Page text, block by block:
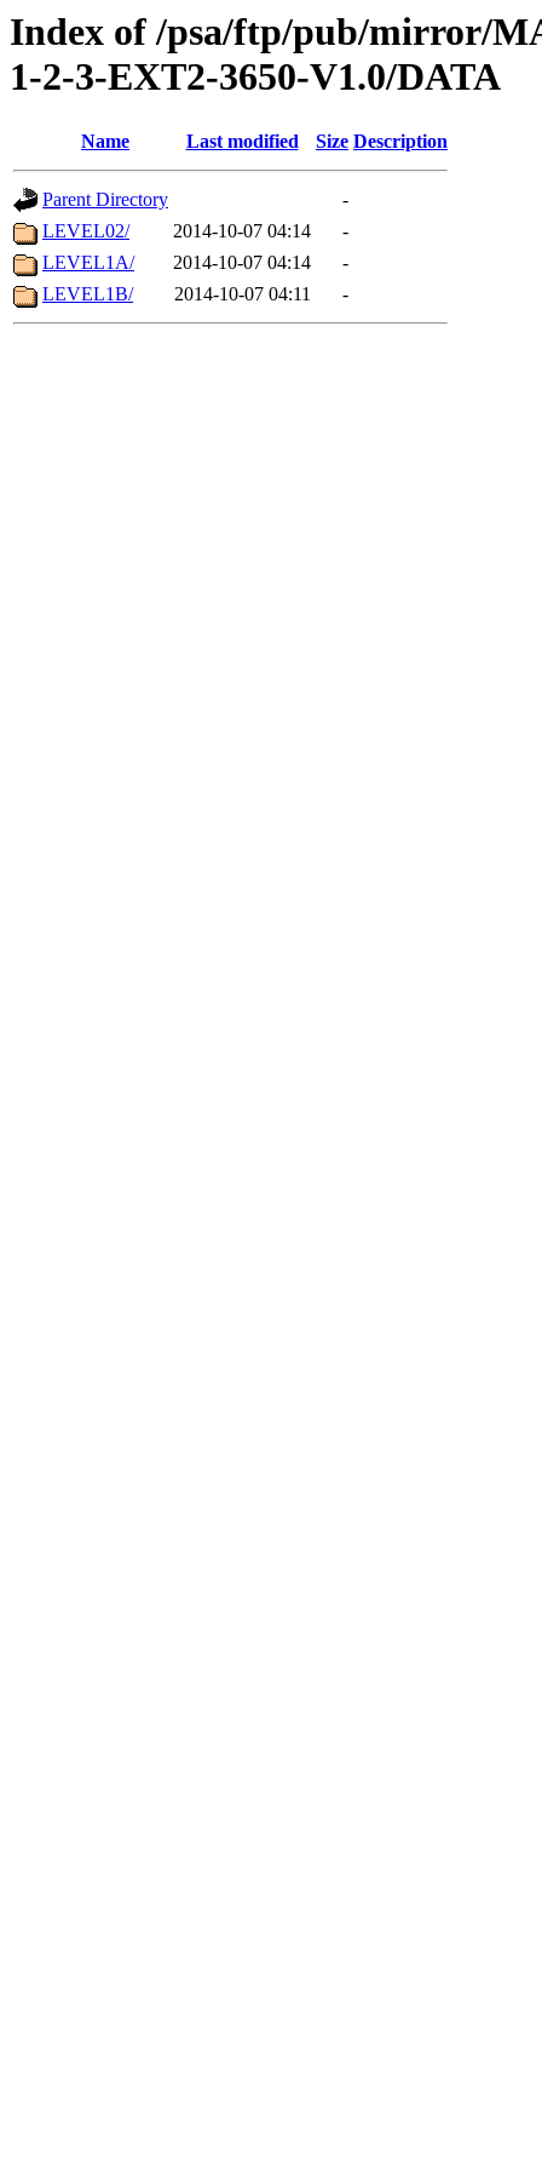
Index of /psa/ftp/pub/mirror/
1-2-3-EXT2-3650-V1.0/DATA
Name Last modified Size Description
Parent Directory
-
LEVEL02/
2014-10-07 04:14
-
LEVEL1A/
2014-10-07 04:14
-
LEVEL1B/
2014-10-07 04:11 -